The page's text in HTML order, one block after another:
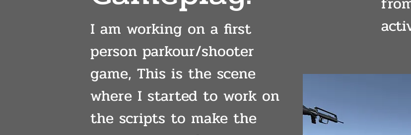
I am working on a first
person parkour/shooter
game, This is the scene
where I started to work on
the scripts to make the